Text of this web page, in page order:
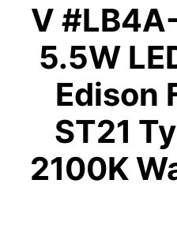
V
5.5W
Edison
ST21
2100K